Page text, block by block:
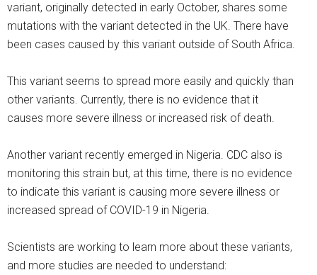
variant, originally detected in early October, shares some
mutations with the variant detected in the UK. There have
been cases caused by this variant outside of South Africa.
This variant seems to spread more easily and quickly than
other variants. Currently, there is no evidence that it
causes more severe illness or increased risk of death.
Another variant recently emerged in Nigeria. CDC also is
monitoring this strain but, at this time, there is no evidence
to indicate this variant is causing more severe illness or
increased spread of COVID-19 in Nigeria.
Scientists are working to learn more about these variants,
and more studies are needed to understand: